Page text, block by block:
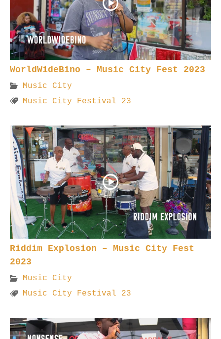
WorldWideBino – Music City Fest 2023
Music City
Music City Festival 23
Riddim Explosion – Music City Fest
2023
Music City
Music City Festival 23